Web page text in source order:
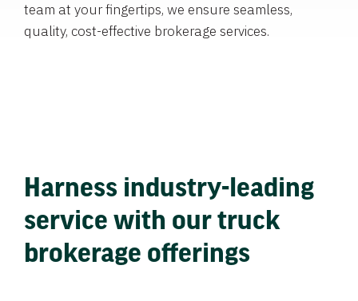
team at your fingertips, we ensure seamless,
quality, cost-effective brokerage services.
Harness industry-leading
service with our truck
brokerage offerings